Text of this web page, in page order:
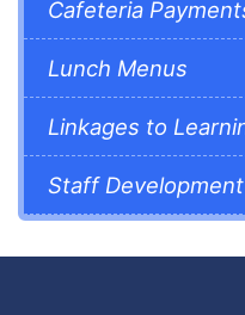
Cafeteria
Lunch Menus
Linkages to
Staff Development